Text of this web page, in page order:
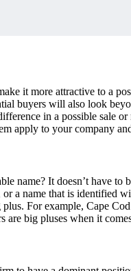
it more attractive to a
buyers will also look
in a possible sale
apply to your company
name? It doesn’t have to
a name that is identified
For example, Cape
are big pluses when it